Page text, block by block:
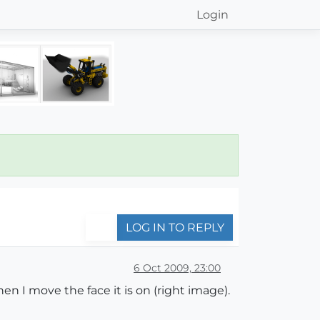
Login
LOG IN TO REPLY
6 Oct 2009, 23:00
I move the face it is on (right image).